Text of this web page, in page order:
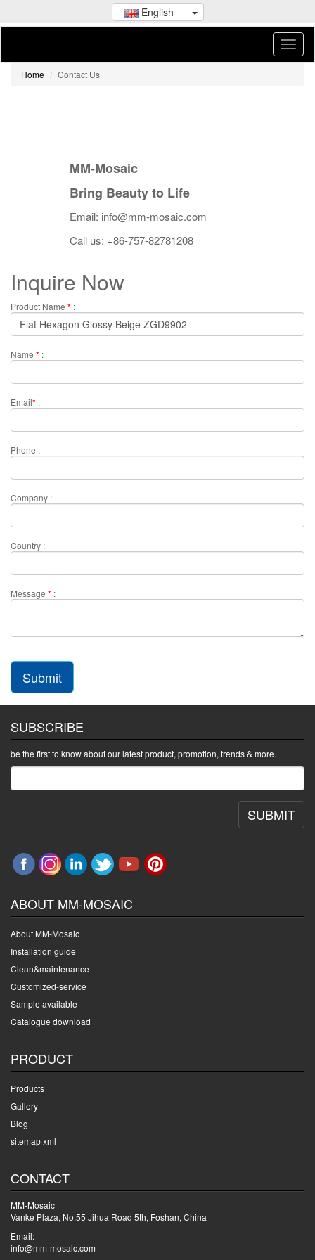
English
Home Contact Us
MM-Mosaic
Bring Beauty to Life
Email: info@mm-mosaic.com
Call us: +86-757-82781208
Inquire Now
Product Name * :
Name * :
Email* :
Phone :
Company :
Country :
Message * :
Submit
SUBSCRIBE
be the first to know about our latest product, promotion, trends & more.
SUBMIT
ABOUT MM-MOSAIC
About MM-Mosaic
Installation guide
Clean&maintenance
Customized-service
Sample available
Catalogue download
PRODUCT
Products
Gallery
Blog
sitemap xml
CONTACT
MM-Mosaic
Vanke Plaza, No.55 Jihua Road 5th, Foshan, China
Email:
info@mm-mosaic.com